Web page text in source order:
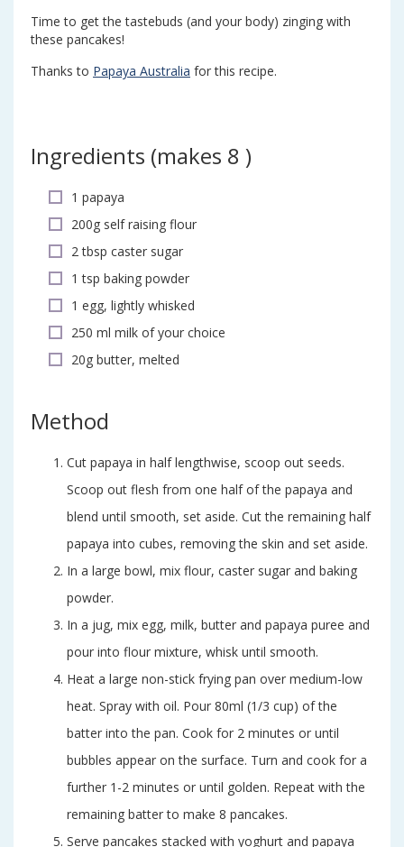
Time to get the tastebuds (and your body) zinging with
these pancakes!
Thanks to Papaya Australia for this recipe.
Ingredients (makes 8 )
1 papaya
200g self raising flour
2 tbsp caster sugar
1 tsp baking powder
1 egg, lightly whisked
250 ml milk of your choice
20g butter, melted
Method
Cut papaya in half lengthwise, scoop out seeds.
Scoop out flesh from one half of the papaya and
blend until smooth, set aside. Cut the remaining half
papaya into cubes, removing the skin and set aside.
In a large bowl, mix flour, caster sugar and baking
powder.
In a jug, mix egg, milk, butter and papaya puree and
pour into flour mixture, whisk until smooth.
Heat a large non-stick frying pan over medium-low
heat. Spray with oil. Pour 80ml (1/3 cup) of the
batter into the pan. Cook for 2 minutes or until
bubbles appear on the surface. Turn and cook for a
further 1-2 minutes or until golden. Repeat with the
remaining batter to make 8 pancakes.
Serve pancakes stacked with yoghurt and papaya